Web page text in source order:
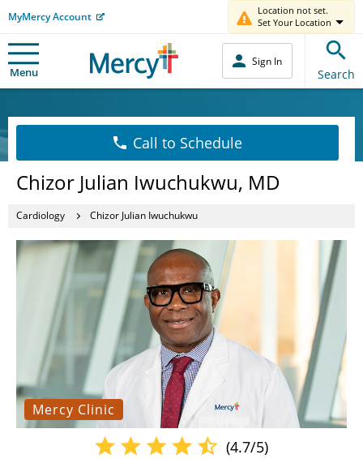
MyMercy Account
Location not set.
Set Your Location
Menu
Sign In
Search
Call to Schedule
Chizor Julian Iwuchukwu, MD
Cardiology Chizor Julian Iwuchukwu
Mercy Clinic
(4.7/5)